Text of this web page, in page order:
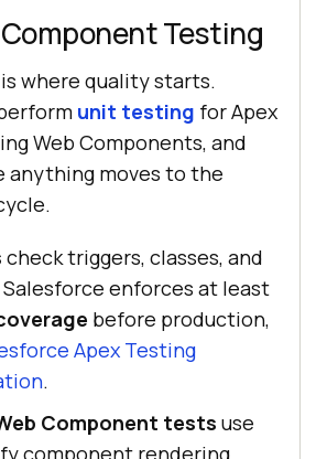
Testing
where quality starts.
unit testing for Apex
Web Components, and
anything moves to the
check triggers, classes, and
enforces at least
before production,
Apex Testing
.
Component tests use
component rendering,